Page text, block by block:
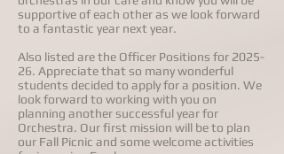
supportive of each other as we look forward
to a fantastic year next year.
Also listed are the Officer Positions for 2025-
26. Appreciate that so many wonderful
students decided to apply for a position. We
look forward to working with you on
planning another successful year for
Orchestra. Our first mission will be to plan
our Fall Picnic and some welcome activities